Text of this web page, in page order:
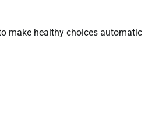
make healthy choices automatic